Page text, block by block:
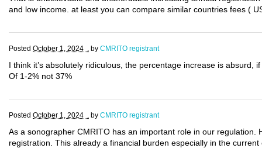
and low income. at least you can compare similar countries fees (
Posted October 1, 2024 . by CMRITO registrant
I think it’s absolutely ridiculous, the percentage increase is
Of 1-2% not 37%
Posted October 1, 2024 . by CMRITO registrant
As a sonographer CMRITO has an important role in our
registration. This already a financial burden especially in the